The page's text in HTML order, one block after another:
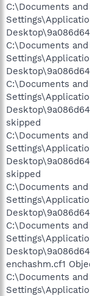
C:\Documents
C:\Documents
C:\Documents
skipped
C:\Documents
skipped
C:\Documents
C:\Documents
enchashm.cf1
C:\Documents